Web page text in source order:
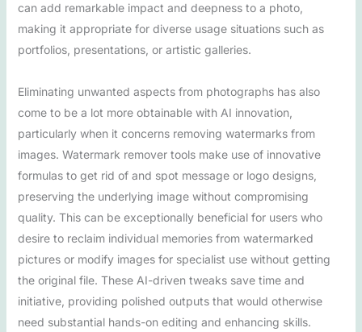
can add remarkable impact and deepness to a photo,
making it appropriate for diverse usage situations such as
portfolios, presentations, or artistic galleries.
Eliminating unwanted aspects from photographs has also
come to be a lot more obtainable with AI innovation,
particularly when it concerns removing watermarks from
images. Watermark remover tools make use of innovative
formulas to get rid of and spot message or logo designs,
preserving the underlying image without compromising
quality. This can be exceptionally beneficial for users who
desire to reclaim individual memories from watermarked
pictures or modify images for specialist use without getting
the original file. These AI-driven tweaks save time and
initiative, providing polished outputs that would otherwise
need substantial hands-on editing and enhancing skills.